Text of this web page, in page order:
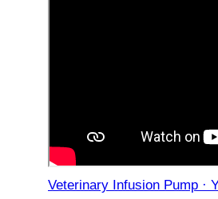
Veterinary Infusion Pump ·